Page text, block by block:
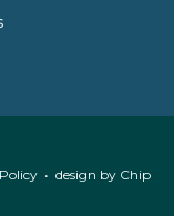
• design by Chip